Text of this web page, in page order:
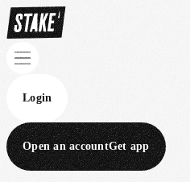
Login
Open an accountGet app